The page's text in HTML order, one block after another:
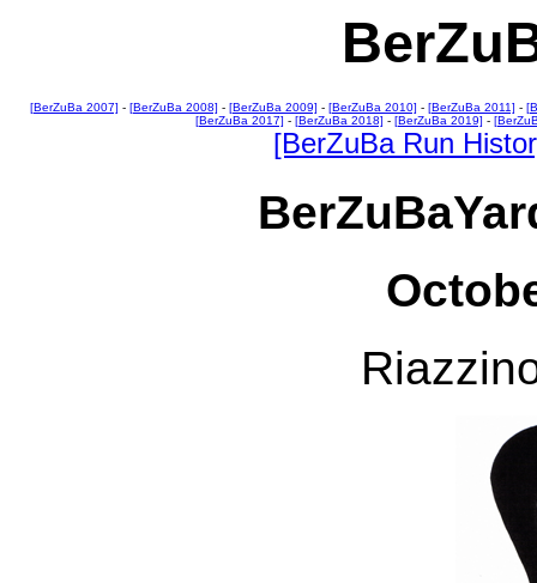
[BerZuBa 2007] - [BerZuBa 2008] - [BerZuBa 2009] - [BerZuBa 2010] - [BerZuBa 2011] -
[BerZuBa 2017] - [BerZuBa 2018] - [BerZuBa 2019] -
[BerZuBa Run